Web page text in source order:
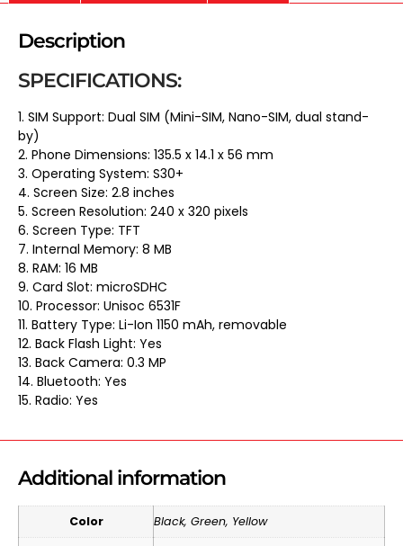
Description
SPECIFICATIONS:
1. SIM Support: Dual SIM (Mini-SIM, Nano-SIM, dual stand-
by)
2. Phone Dimensions: 135.5 x 14.1 x 56 mm
3. Operating System: S30+
4. Screen Size: 2.8 inches
5. Screen Resolution: 240 x 320 pixels
6. Screen Type: TFT
7. Internal Memory: 8 MB
8. RAM: 16 MB
9. Card Slot: microSDHC
10. Processor: Unisoc 6531F
11. Battery Type: Li-Ion 1150 mAh, removable
12. Back Flash Light: Yes
13. Back Camera: 0.3 MP
14. Bluetooth: Yes
15. Radio: Yes
Additional information
Color Black, Green, Yellow